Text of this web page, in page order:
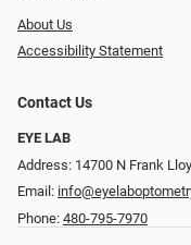
About Us
Accessibility Statement
Contact Us
EYE LAB
Address: 14700 N Frank
Email:
Phone: 480-795-7970